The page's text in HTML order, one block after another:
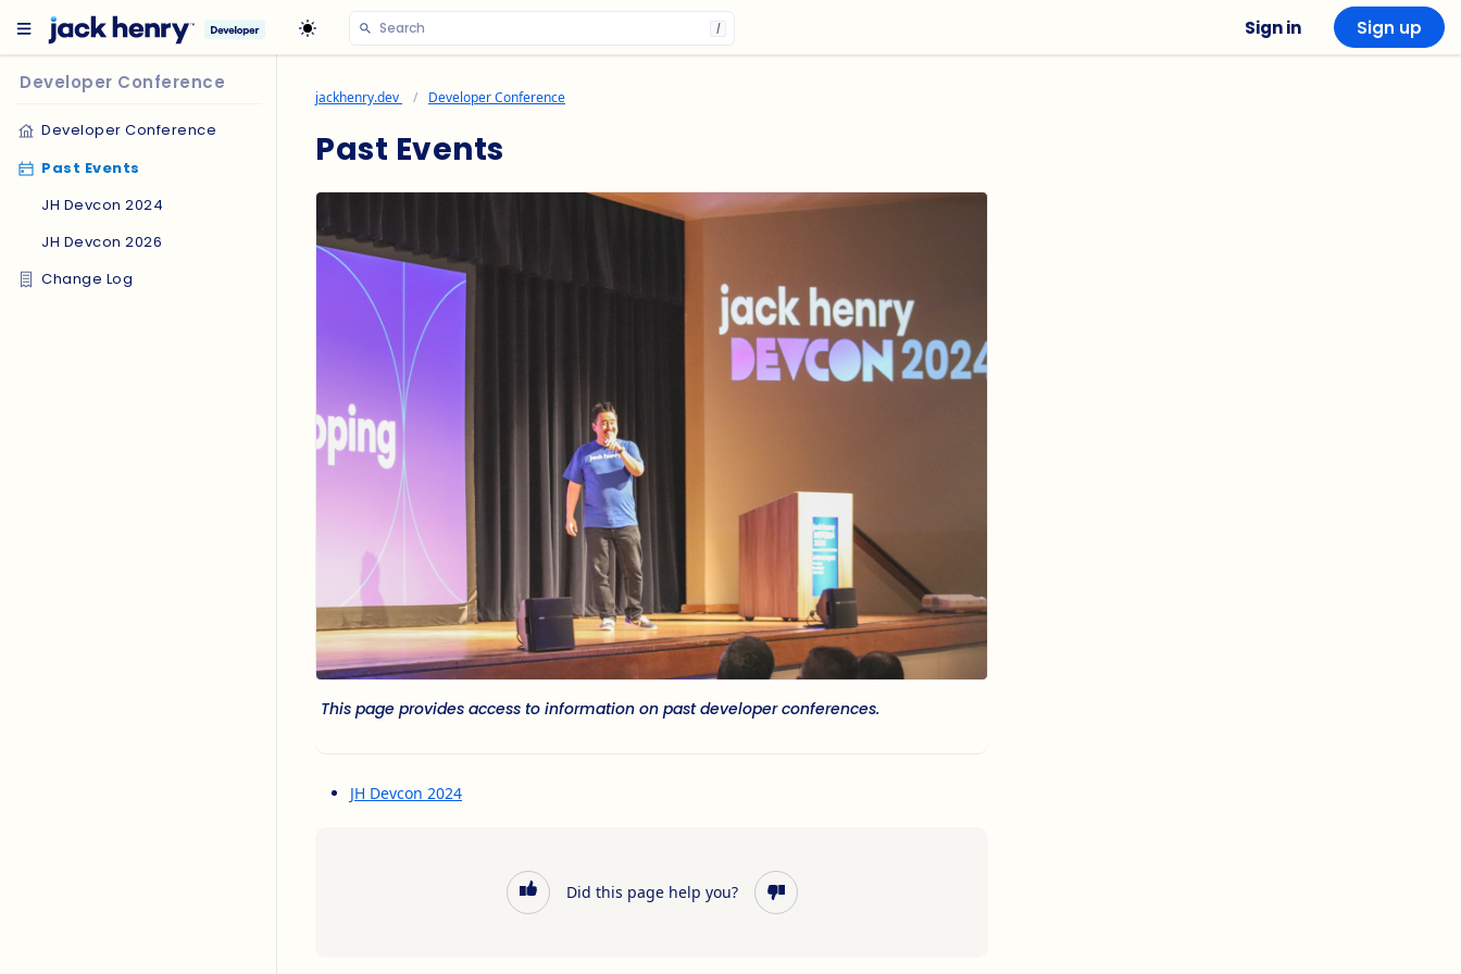
/ Sign in Sign up
Developer Conference
Developer Conference
Past Events
JH Devcon 2024
JH Devcon 2026
Change Log
jackhenry.dev Developer Conference
Past Events
This page provides access to information on past developer conferences.
JH Devcon 2024
Did this page help you?